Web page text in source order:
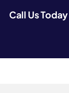
Call Us Today